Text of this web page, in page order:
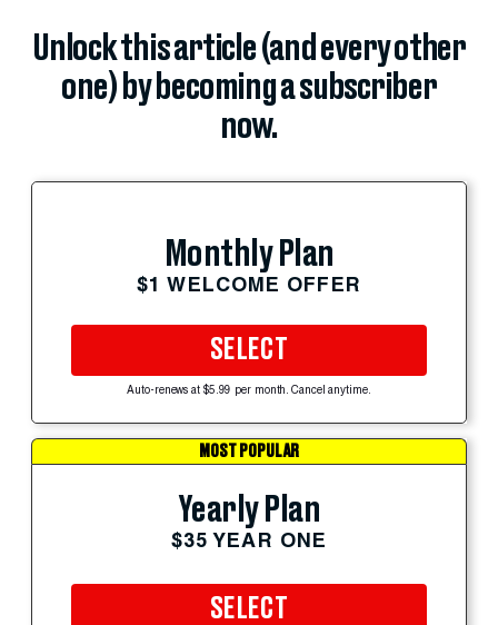
Unlock this article (and every other
one) by becoming a subscriber
now.
Monthly Plan
$1 WELCOME OFFER
SELECT
Auto-renews at $5.99 per month. Cancel anytime.
MOST POPULAR
Yearly Plan
$35 YEAR ONE
SELECT